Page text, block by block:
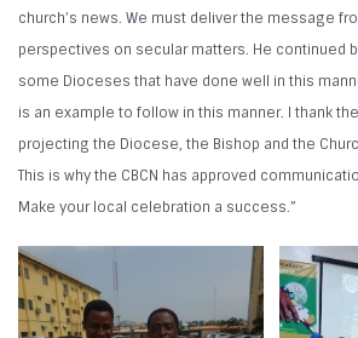
church’s news. We must deliver the message
perspectives on secular matters. He continued
some Dioceses that have done well in this
is an example to follow in this manner. I thank
projecting the Diocese, the Bishop and the
This is why the CBCN has approved
Make your local celebration a success.”